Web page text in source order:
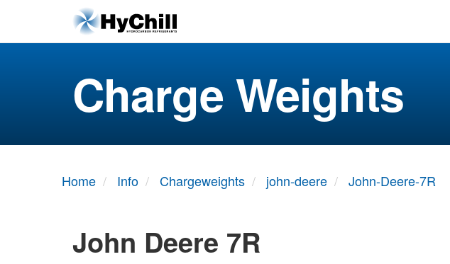
Charge Weights
Home Info Chargeweights john-deere John-Deere-7R
John Deere 7R